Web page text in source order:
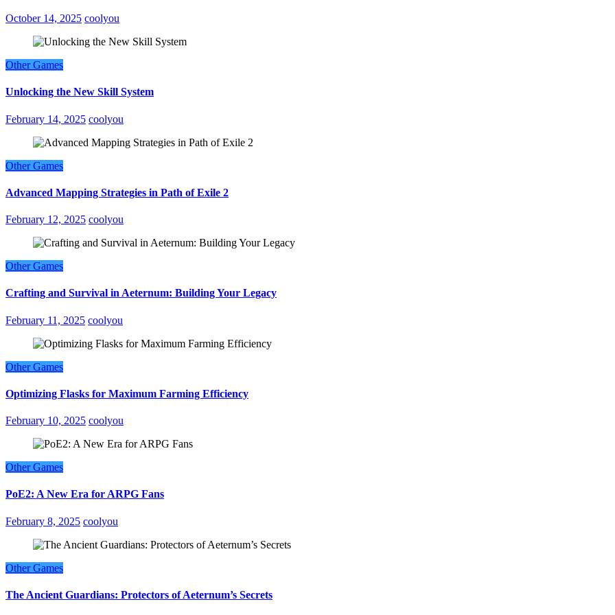
October 14, 2025 coolyou
Other Games
Unlocking the New Skill System
February 14, 2025 coolyou
Other Games
Advanced Mapping Strategies in Path of Exile 2
February 12, 2025 coolyou
Other Games
Crafting and Survival in Aeternum: Building Your Legacy
February 11, 2025 coolyou
Other Games
Optimizing Flasks for Maximum Farming Efficiency
February 10, 2025 coolyou
Other Games
PoE2: A New Era for ARPG Fans
February 8, 2025 coolyou
Other Games
The Ancient Guardians: Protectors of Aeternum’s Secrets